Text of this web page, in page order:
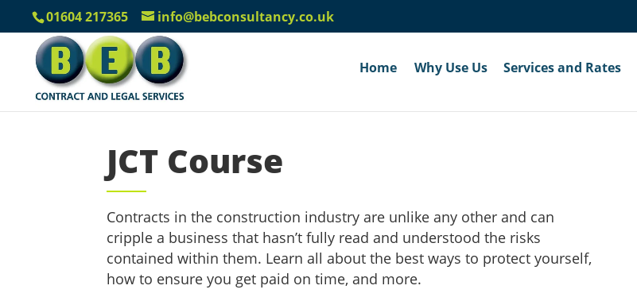
01604 217365 info@bebconsultancy.co.uk
Home Why Use Us Services and Rates
JCT Course
Contracts in the construction industry are unlike any other and can
cripple a business that hasn’t fully read and understood the risks
contained within them. Learn all about the best ways to protect yourself,
how to ensure you get paid on time, and more.